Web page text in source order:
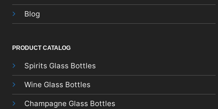
Blog
PRODUCT CATALOG
Spirits Glass Bottles
Wine Glass Bottles
Champagne Glass Bottles